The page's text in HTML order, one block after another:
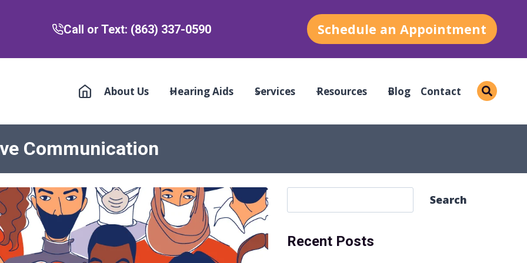
Call or Text: (863) 337-0590 Schedule an Appointment
About Us Hearing Aids Services Resources Blog Contact
Communication
e
r
Search
Recent Posts